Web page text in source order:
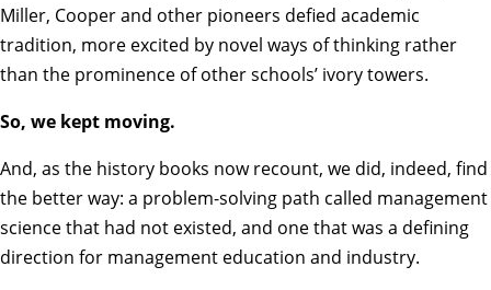
Miller, Cooper and other pioneers defied academic
tradition, more excited by novel ways of thinking rather
than the prominence of other schools’ ivory towers.
So, we kept moving.
And, as the history books now recount, we did, indeed, find
the better way: a problem-solving path called management
science that had not existed, and one that was a defining
direction for management education and industry.